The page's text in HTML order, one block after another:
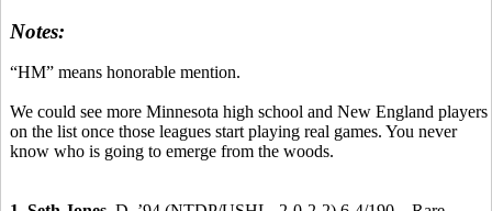
Notes:
“HM” means honorable mention.
We could see more Minnesota high school and New England players
on the list once those leagues start playing real games. You never
know who is going to emerge from the woods.